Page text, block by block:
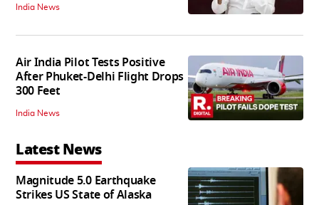
India News
Air India Pilot Tests Positive
After Phuket-Delhi Flight Drops
300 Feet
India News
Latest News
Magnitude 5.0 Earthquake
Strikes US State of Alaska